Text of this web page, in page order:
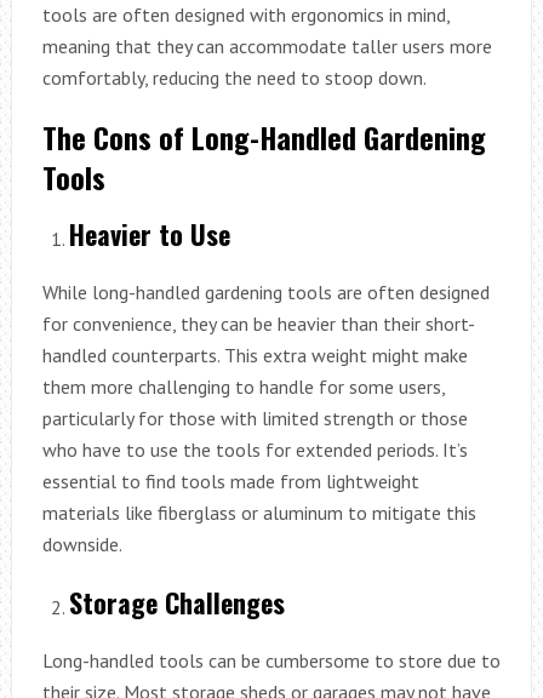
tools are often designed with ergonomics in mind,
meaning that they can accommodate taller users more
comfortably, reducing the need to stoop down.
The Cons of Long-Handled Gardening
Tools
Heavier to Use
While long-handled gardening tools are often designed
for convenience, they can be heavier than their short-
handled counterparts. This extra weight might make
them more challenging to handle for some users,
particularly for those with limited strength or those
who have to use the tools for extended periods. It’s
essential to find tools made from lightweight
materials like fiberglass or aluminum to mitigate this
downside.
Storage Challenges
Long-handled tools can be cumbersome to store due to
their size. Most storage sheds or garages may not have